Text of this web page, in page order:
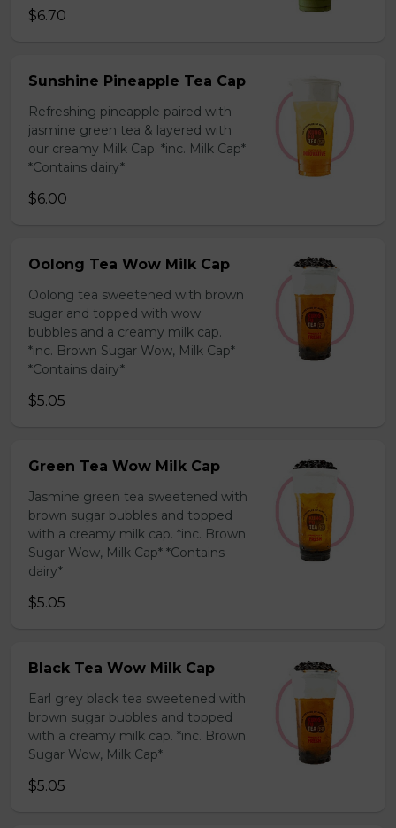
$6.70
Sunshine Pineapple Tea Cap
Refreshing pineapple paired with
jasmine green tea & layered with
our creamy Milk Cap. *inc. Milk Cap*
*Contains dairy*
$6.00
Oolong Tea Wow Milk Cap
Oolong tea sweetened with brown
sugar and topped with wow
bubbles and a creamy milk cap.
*inc. Brown Sugar Wow, Milk Cap*
*Contains dairy*
$5.05
Green Tea Wow Milk Cap
Jasmine green tea sweetened with
brown sugar bubbles and topped
with a creamy milk cap. *inc. Brown
Sugar Wow, Milk Cap* *Contains
dairy*
$5.05
Black Tea Wow Milk Cap
Earl grey black tea sweetened with
brown sugar bubbles and topped
with a creamy milk cap. *inc. Brown
Sugar Wow, Milk Cap*
$5.05